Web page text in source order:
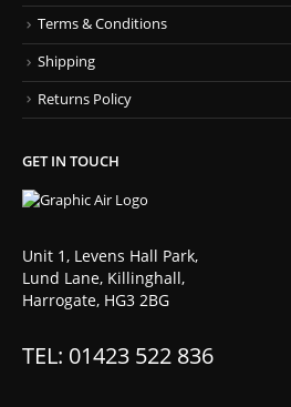
Terms & Conditions
Shipping
Returns Policy
GET IN TOUCH
Unit 1, Levens Hall Park,
Lund Lane, Killinghall,
Harrogate, HG3 2BG
TEL: 01423 522 836